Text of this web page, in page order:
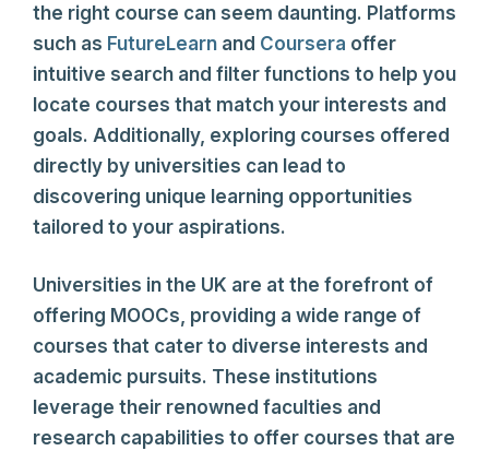
the right course can seem daunting. Platforms
such as FutureLearn and Coursera offer
intuitive search and filter functions to help you
locate courses that match your interests and
goals. Additionally, exploring courses offered
directly by universities can lead to
discovering unique learning opportunities
tailored to your aspirations.
Universities in the UK are at the forefront of
offering MOOCs, providing a wide range of
courses that cater to diverse interests and
academic pursuits. These institutions
leverage their renowned faculties and
research capabilities to offer courses that are